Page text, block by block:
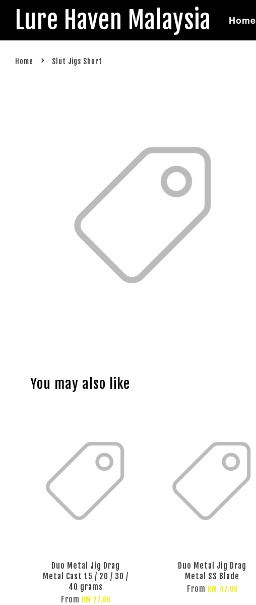
Lure Haven Malaysia Home
Home › Slut Jigs Short
You may also like
Duo Metal Jig Drag
Metal Cast 15 / 20 / 30 /
40 grams
From RM 27.00
Duo Metal Jig Drag
Metal SS Blade
From RM 47.00